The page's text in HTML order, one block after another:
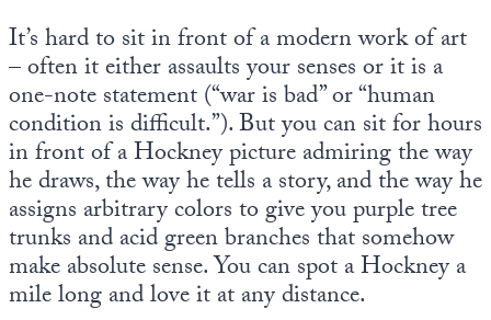
It’s hard to sit in front of a modern work of art
– often it either assaults your senses or it is a
one-note statement (“war is bad” or “human
condition is difficult.”). But you can sit for hours
in front of a Hockney picture admiring the way
he draws, the way he tells a story, and the way he
assigns arbitrary colors to give you purple tree
trunks and acid green branches that somehow
make absolute sense. You can spot a Hockney a
mile long and love it at any distance.